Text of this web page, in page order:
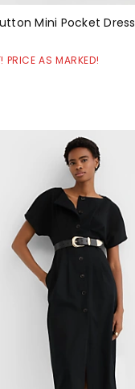
Mini Pocket Dress
PRICE AS MARKED!